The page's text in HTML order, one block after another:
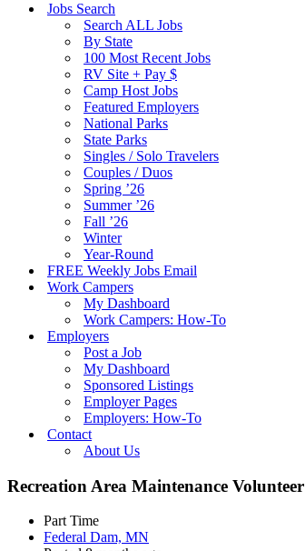
Jobs Search
Search ALL Jobs
By State
100 Most Recent Jobs
RV Site + Pay $
Camp Host Jobs
Featured Employers
National Parks
State Parks
Singles / Solo Travelers
Couples / Duos
Spring ’26
Summer ’26
Fall ’26
Winter
Year-Round
FREE Weekly Jobs Email
Work Campers
My Dashboard
Work Campers: How-To
Employers
Post a Job
My Dashboard
Sponsored Listings
Employer Pages
Employers: How-To
Contact
About Us
Recreation Area Maintenance Volunteer
Part Time
Federal Dam, MN